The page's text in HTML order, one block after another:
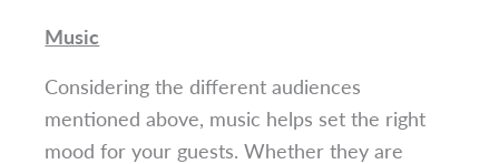
Music
Considering the different audiences
mentioned above, music helps set the right
mood for your guests. Whether they are